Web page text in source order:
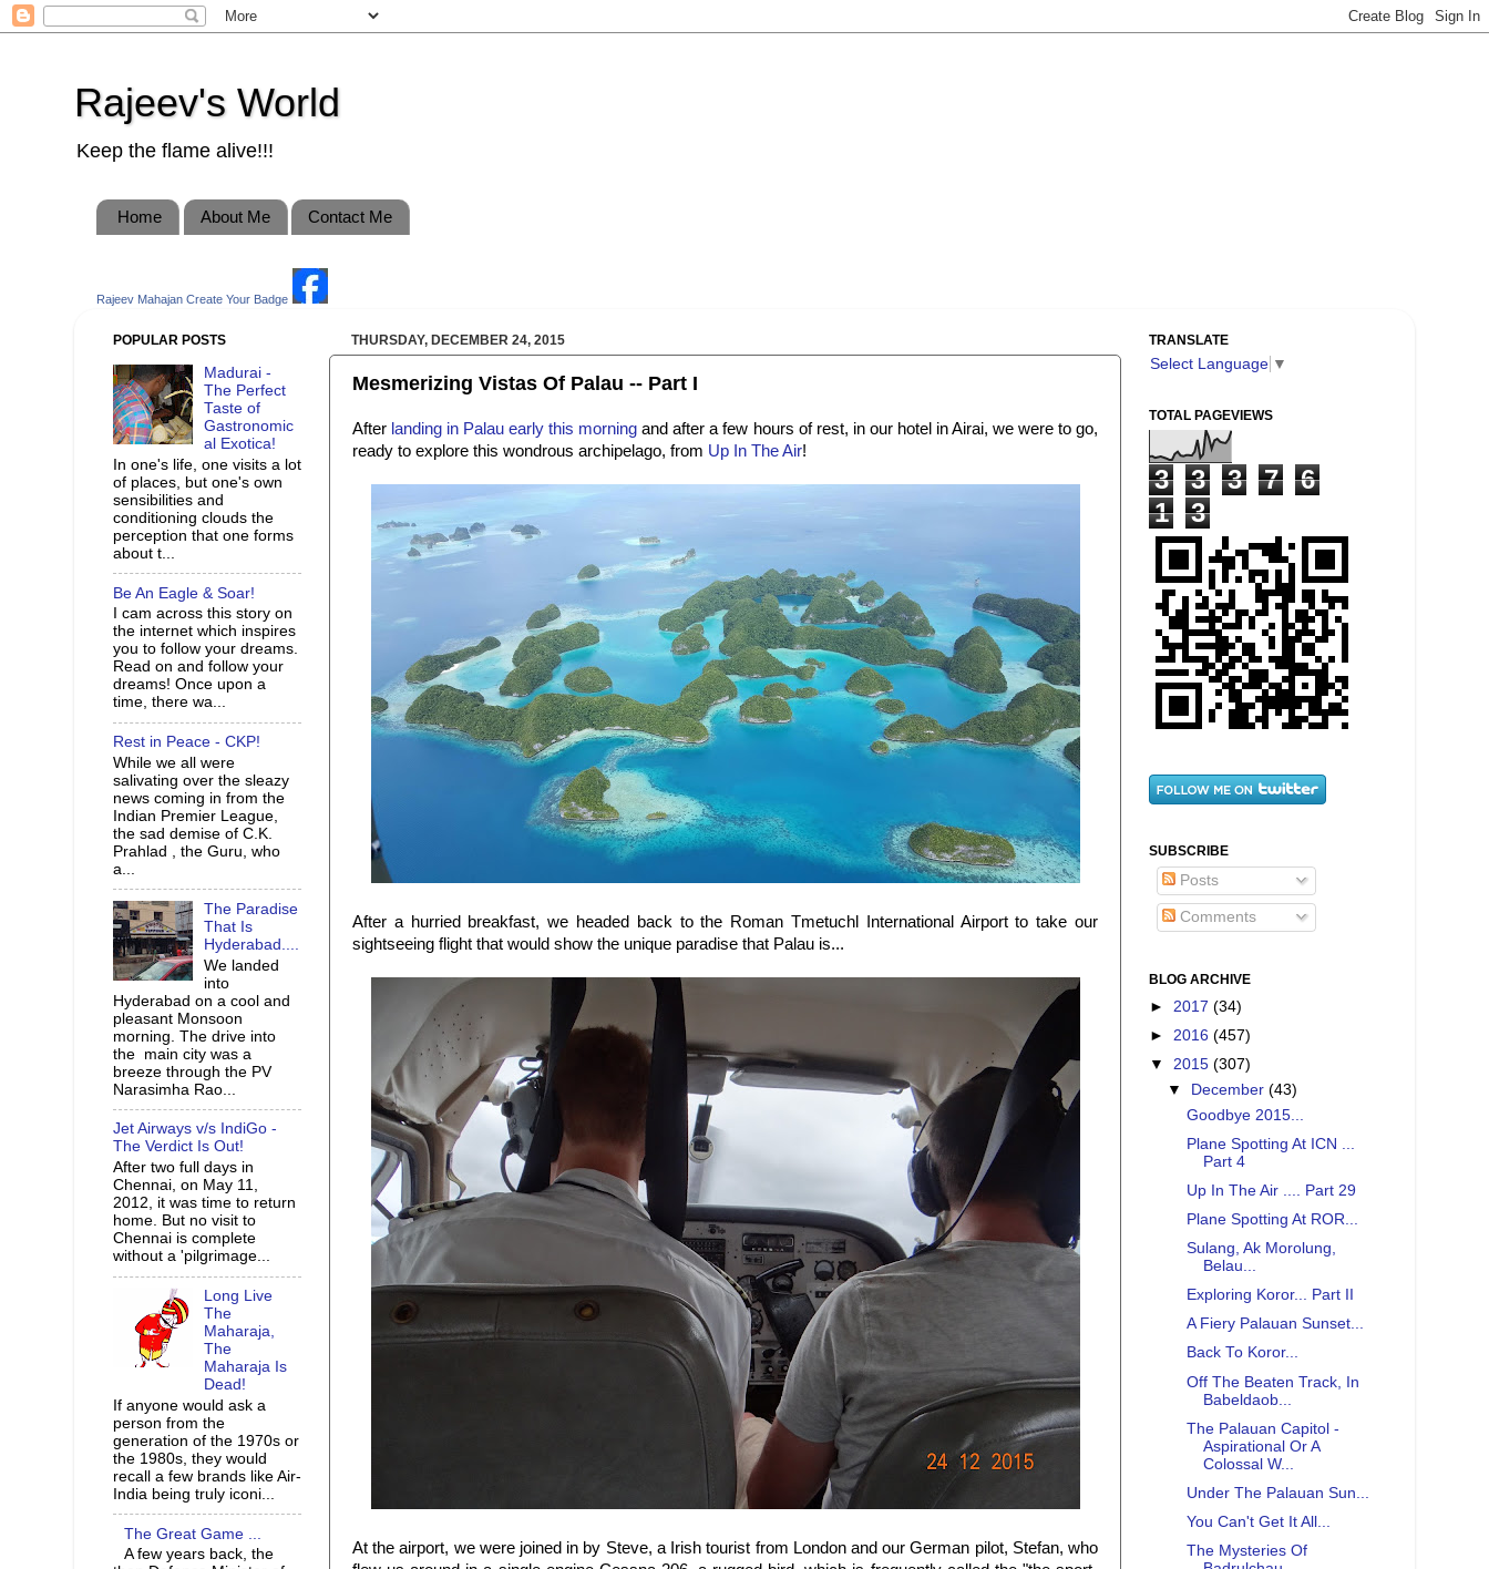
Rajeev's World
Keep the flame alive!!!
Home About Me Contact Me
Rajeev Mahajan Create Your Badge
THURSDAY, DECEMBER 24, 2015
Mesmerizing Vistas Of Palau -- Part I
After landing in Palau early this morning and after a few hours of rest, in our hotel in Airai, we were to go,
ready to explore this wondrous archipelago, from Up In The Air!
After a hurried breakfast, we headed back to the Roman Tmetuchl International Airport to take our
sightseeing flight that would show the unique paradise that Palau is...
At the airport, we were joined in by Steve, a Irish tourist from London and our German pilot, Stefan, who
POPULAR POSTS
Madurai -
The Perfect
Taste of
Gastronomic
al Exotica!
In one's life, one visits a lot
of places, but one's own
sensibilities and
conditioning clouds the
perception that one forms
about t...
Be An Eagle & Soar!
I cam across this story on
the internet which inspires
you to follow your dreams.
Read on and follow your
dreams! Once upon a
time, there wa...
Rest in Peace - CKP!
While we all were
salivating over the sleazy
news coming in from the
Indian Premier League,
the sad demise of C.K.
Prahlad , the Guru, who
a...
The Paradise
That Is
Hyderabad....
We landed
into
Hyderabad on a cool and
pleasant Monsoon
morning. The drive into
the main city was a
breeze through the PV
Narasimha Rao...
Jet Airways v/s IndiGo -
The Verdict Is Out!
After two full days in
Chennai, on May 11,
2012, it was time to return
home. But no visit to
Chennai is complete
without a 'pilgrimage...
Long Live
The
Maharaja,
The
Maharaja Is
Dead!
If anyone would ask a
person from the
generation of the 1970s or
the 1980s, they would
recall a few brands like Air-
India being truly iconi...
The Great Game ...
A few years back, the
TRANSLATE
Select Language ▼
TOTAL PAGEVIEWS
3 3 3 7
6
1
3
SUBSCRIBE
Posts
Comments
BLOG ARCHIVE
► 2017 (34)
► 2016 (457)
▼ 2015 (307)
▼
December(43)
Goodbye 2015...
Plane Spotting At ICN ...
Part 4
Up In The Air .... Part 29
Plane Spotting At ROR...
Sulang, Ak Morolung,
Belau...
Exploring Koror... Part II
A Fiery Palauan Sunset...
Back To Koror...
Off The Beaten Track, In
Babeldaob...
The Palauan Capitol -
Aspirational Or A
Colossal W...
Under The Palauan Sun...
You Can't Get It All...
The Mysteries Of